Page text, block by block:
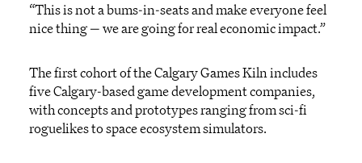
“This is not a bums-in-seats and make everyone feel
nice thing — we are going for real economic impact.”
The first cohort of the Calgary Games Kiln includes
five Calgary-based game development companies,
with concepts and prototypes ranging from sci-fi
roguelikes to space ecosystem simulators.